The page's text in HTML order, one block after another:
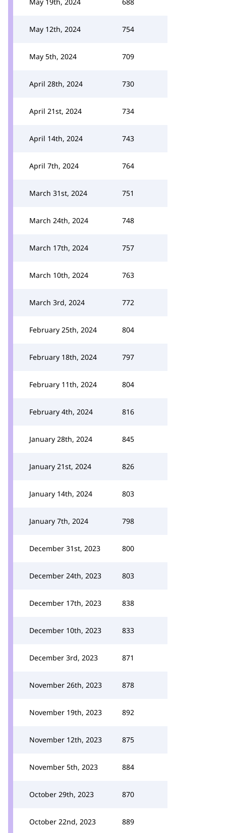
May 12th, 2024 754
May 5th, 2024 709
April 28th, 2024 730
April 21st, 2024 734
April 14th, 2024 743
April 7th, 2024 764
March 31st, 2024 751
March 24th, 2024 748
March 17th, 2024 757
March 10th, 2024 763
March 3rd, 2024 772
February 25th, 2024 804
February 18th, 2024 797
February 11th, 2024 804
February 4th, 2024 816
January 28th, 2024 845
January 21st, 2024 826
January 14th, 2024 803
January 7th, 2024 798
December 31st, 2023 800
December 24th, 2023 803
December 17th, 2023 838
December 10th, 2023 833
December 3rd, 2023 871
November 26th, 2023 878
November 19th, 2023 892
November 12th, 2023 875
November 5th, 2023 884
October 29th, 2023 870
October 22nd, 2023 889